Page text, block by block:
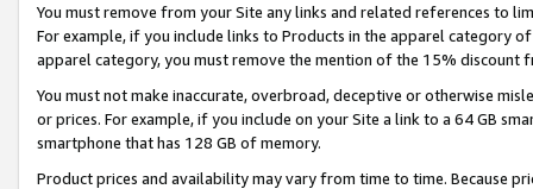
You must remove from your Site any links and related references to
For example, if you include links to Products in the apparel category
apparel category, you must remove the mention of the 15% discount
You must not make inaccurate, overbroad, deceptive or otherwise
or prices. For example, if you include on your Site a link to a 64 GB
smartphone that has 128 GB of memory.
Product prices and availability may vary from time to time. Because